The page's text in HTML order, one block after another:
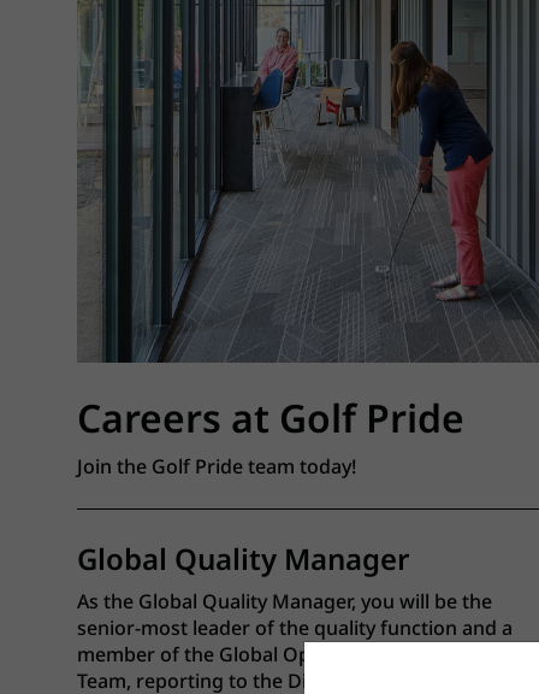
Careers at Golf Pride
Join the Golf Pride team today!
Global Quality Manager
As the Global Quality Manager, you will be the
senior-most leader of the quality function and a
member of the Global Operations Leadership
Team, reporting to the Director of Global